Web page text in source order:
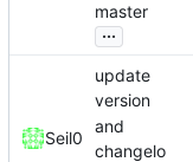
master
...
Seil0
update
version
and
changelo